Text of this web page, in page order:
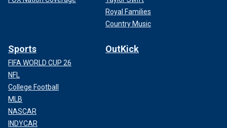
Royal Families
Country Music
Sports
FIFA WORLD CUP 26
NFL
College Football
MLB
NASCAR
INDYCAR
OutKick